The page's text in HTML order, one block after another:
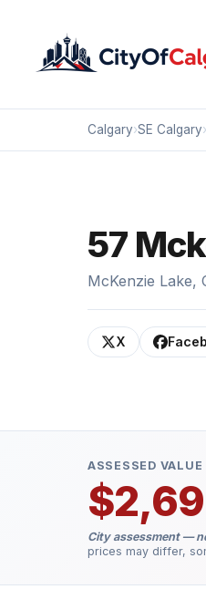
Calgary›SE Calgary›
57
McKenzie Lake,
X
ASSESSED VALUE
City assessment —
prices may differ,